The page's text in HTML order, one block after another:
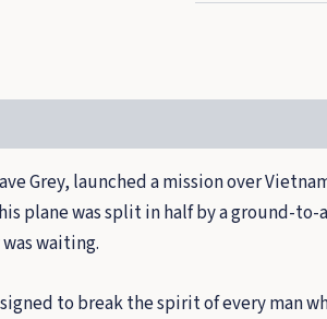
Grey, launched a mission over
was split in half by a ground-to-
waiting.
to break the spirit of every man